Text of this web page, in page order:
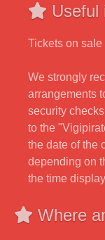
Useful
Tickets on
We strongly
arrangements
security
to the
the date of the
depending on
the time
Where